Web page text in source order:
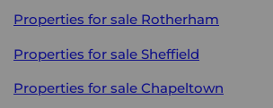
Properties for sale Rotherham
Properties for sale Sheffield
Properties for sale Chapeltown